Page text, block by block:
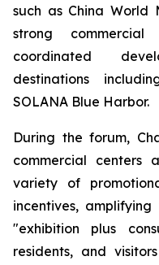
such as China World
strong
coordinated
destinations
SOLANA Blue Harbor.
During the forum,
commercial centers
variety of
incentives,
"exhibition plus
residents, and